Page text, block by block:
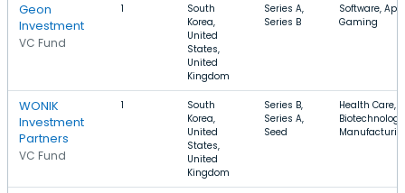
Geon
Investment
VC Fund
1
South
Korea,
United
States,
United
Kingdom
Series A,
Series B
Software,
Gaming
WONIK
Investment
Partners
VC Fund
1
South
Korea,
United
States,
United
Kingdom
Series B,
Series A,
Seed
Health Care,